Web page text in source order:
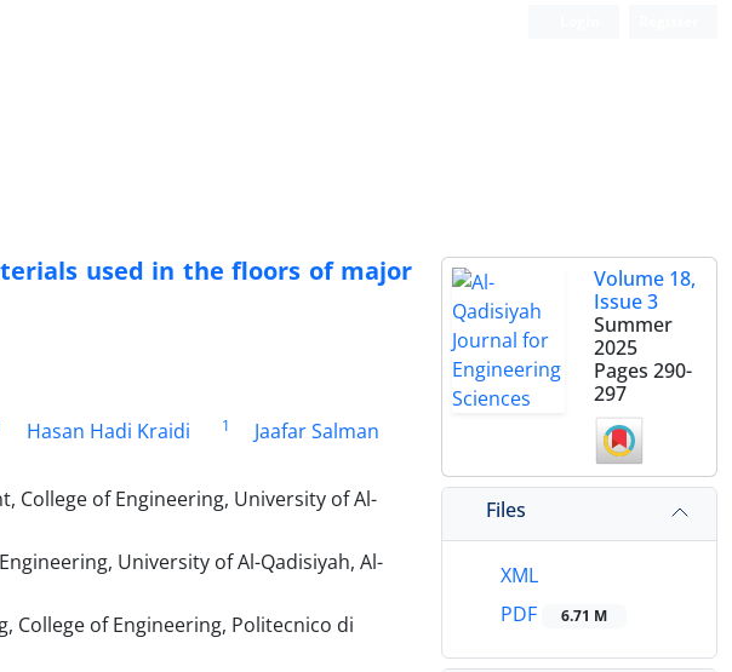
used in the floors of major
Hasan Hadi Kraidi 1
Jaafar Salman
College of Engineering, University of Al-
University of Al-Qadisiyah, Al-
College of Engineering, Politecnico di
Volume 18,
Issue 3
Summer
2025
Pages 290-
297
Files
XML
PDF
6.71 M